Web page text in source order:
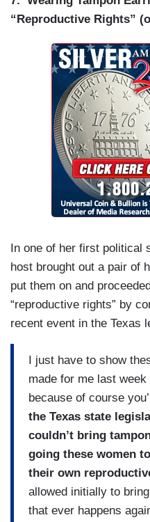
“Reproductive Rights”
In one of her first political
host brought out a pair of
put them on and
“reproductive rights” by
recent event in the Texas
I just have to show
made for me last
because of course
the Texas state
couldn’t bring
going these women
their own
allowed initially to
that ever happens